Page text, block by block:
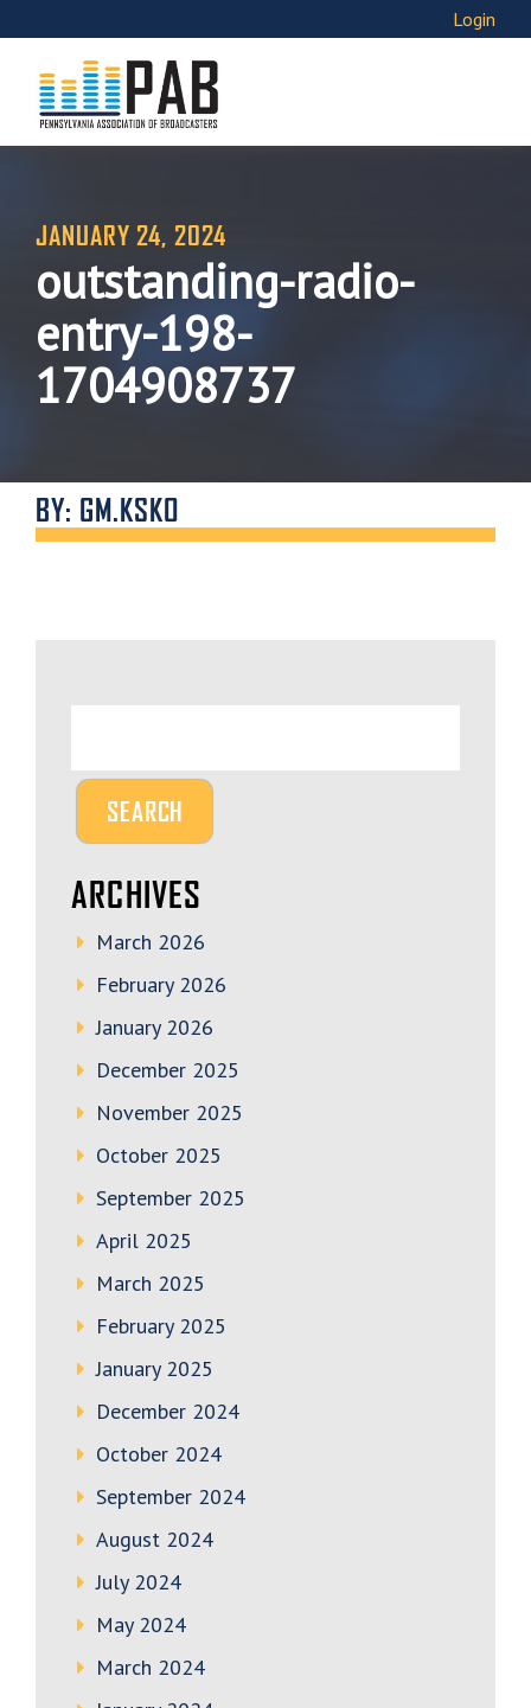
Login
JANUARY 24, 2024
outstanding-radio-
entry-198-
1704908737
BY: GM.KSKO
ARCHIVES
March 2026
February 2026
January 2026
December 2025
November 2025
October 2025
September 2025
April 2025
March 2025
February 2025
January 2025
December 2024
October 2024
September 2024
August 2024
July 2024
May 2024
March 2024